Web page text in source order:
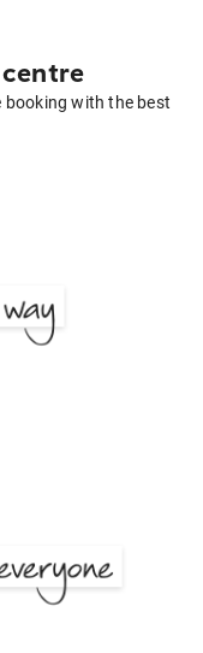
booking with the best